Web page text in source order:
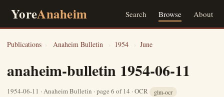
YoreAnaheim Search Browse About
Publications › Anaheim Bulletin › 1954 › June
anaheim-bulletin 1954-06-11
1954-06-11 · Anaheim Bulletin · page 6 of 14 · OCR glm-ocr